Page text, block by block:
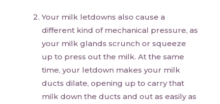
Your milk letdowns also cause a
different kind of mechanical pressure, as
your milk glands scrunch or squeeze
up to press out the milk. At the same
time, your letdown makes your milk
ducts dilate, opening up to carry that
milk down the ducts and out as easily as